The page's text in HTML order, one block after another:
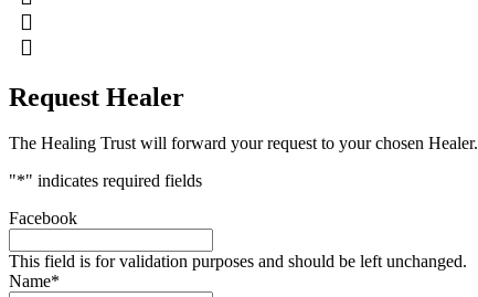
Request Healer
The Healing Trust will forward your request to your chosen Healer.
"*" indicates required fields
Facebook
This field is for validation purposes and should be left unchanged.
Name*